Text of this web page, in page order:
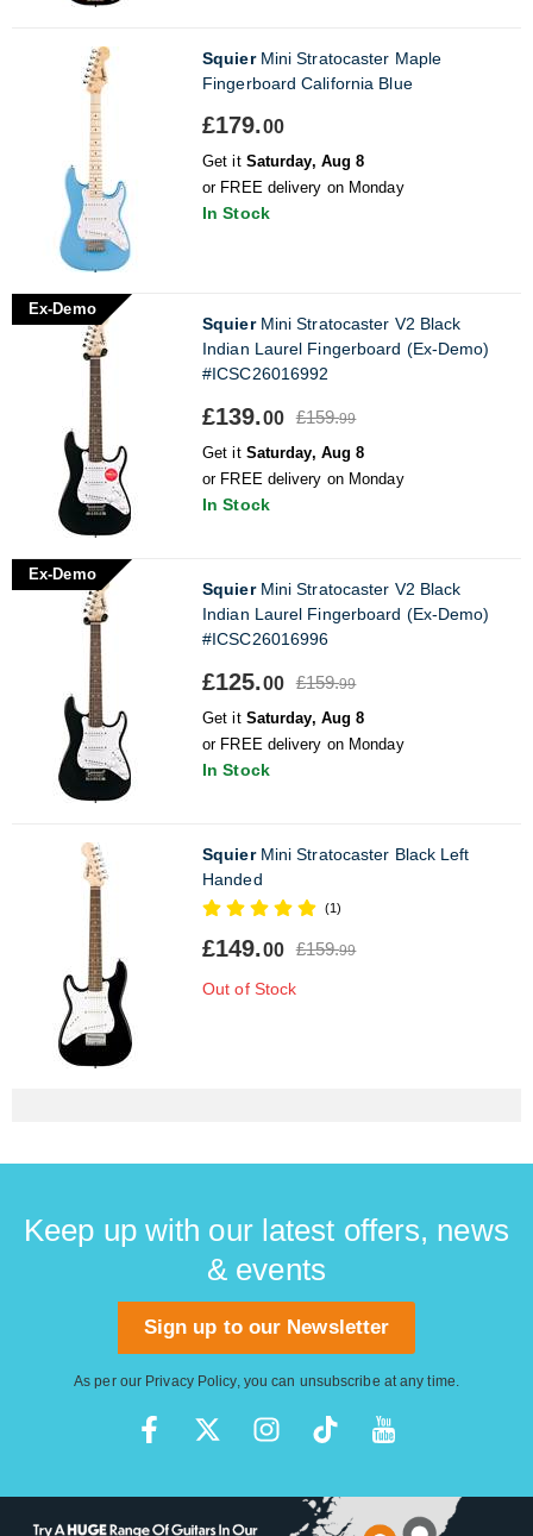
SquierMini Stratocaster Maple
Fingerboard California Blue
£179.00
Get it Saturday, Aug 8
or FREE delivery on Monday
In Stock
Ex-Demo
SquierMini Stratocaster V2 Black
Indian Laurel Fingerboard (Ex-Demo)
#ICSC26016992
£139.00 £159.99
Get it Saturday, Aug 8
or FREE delivery on Monday
In Stock
Ex-Demo
SquierMini Stratocaster V2 Black
Indian Laurel Fingerboard (Ex-Demo)
#ICSC26016996
£125.00 £159.99
Get it Saturday, Aug 8
or FREE delivery on Monday
In Stock
SquierMini Stratocaster Black Left
Handed
(1)
£149.00 £159.99
Out of Stock
Keep up with our latest offers, news
& events
Sign up to our Newsletter
As per our Privacy Policy, you can unsubscribe at any time.